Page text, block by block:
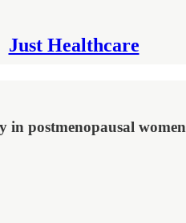
Just Healthcare
in postmenopausal women